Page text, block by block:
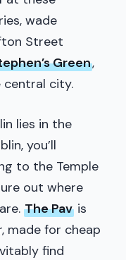
wade
Street
Green,
central city.
lies in the
you’ll
to the Temple
out where
The Pavis
made for cheap
find